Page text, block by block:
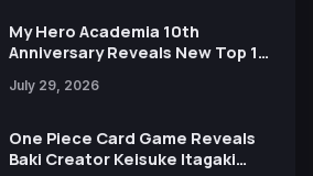
My Hero Academia 10th
Anniversary Reveals New Top 10
July 29, 2026
One Piece Card Game Reveals
Baki Creator Keisuke Itagaki